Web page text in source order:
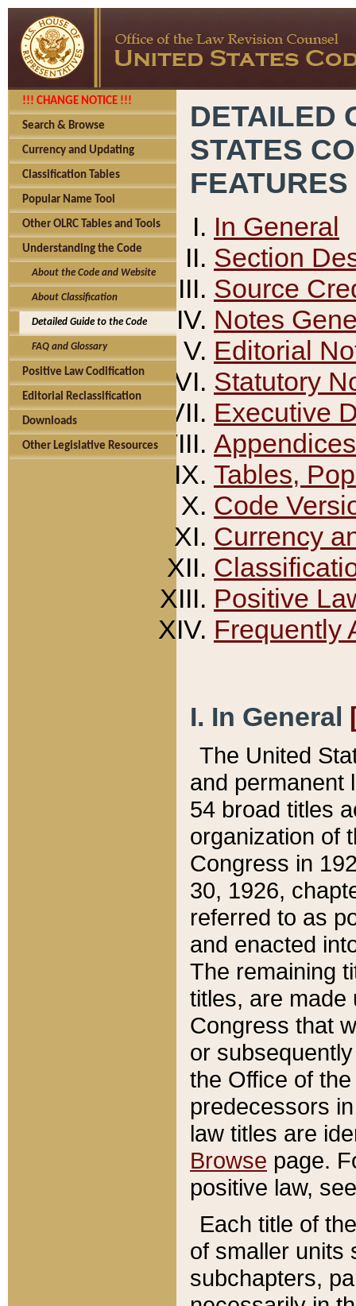
!!! CHANGE NOTICE !!!
Search & Browse
Currency and Updating
Classification Tables
Popular Name Tool
Other OLRC Tables and Tools
Understanding the Code
About the Code and Website
About Classification
Detailed Guide to the Code
FAQ and Glossary
Positive Law Codification
Editorial Reclassification
Downloads
Other Legislative Resources
DETAILED
STATES
FEATURES
In General
Section
Source
Notes
Editorial
Statutory
Executive
Appendices
Tables,
Code
Currency
Positive
Frequently
I. In General
The United
and permanent
54 broad titles
organization of
Congress in
30, 1926,
referred to as
and enacted
The remaining
titles, are made
Congress that
or
the Office of
predecessors
law titles are
Browse page.
positive law,
Each title of
of smaller units
subchapters,